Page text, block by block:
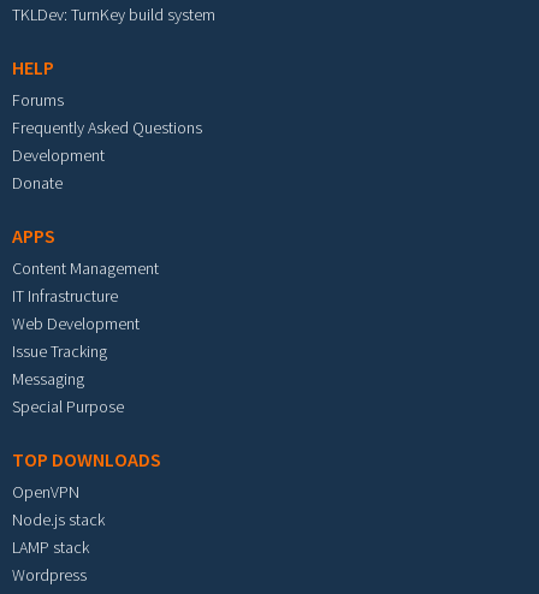
TKLDev: TurnKey build system
HELP
Forums
Frequently Asked Questions
Development
Donate
APPS
Content Management
IT Infrastructure
Web Development
Issue Tracking
Messaging
Special Purpose
TOP DOWNLOADS
OpenVPN
Node.js stack
LAMP stack
Wordpress